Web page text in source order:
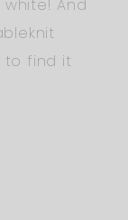
white! And
to find it